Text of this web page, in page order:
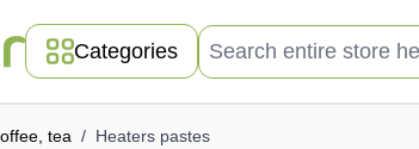
Categories
Search entire store here...
tea / Heaters pastes